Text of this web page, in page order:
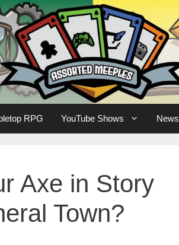
RPG YouTube Shows News
Axe in Story
Town?